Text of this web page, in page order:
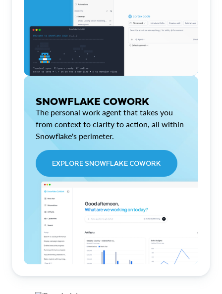
SNOWFLAKE COWORK
The personal work agent that takes you
from context to clarity to action, all within
Snowflake's perimeter.
EXPLORE SNOWFLAKE COWORK